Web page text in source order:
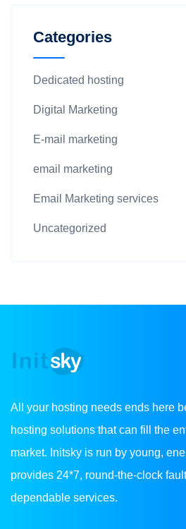
Categories
Dedicated hosting
Digital Marketing
E-mail marketing
email marketing
Email Marketing services
Uncategorized
All your hosting needs ends here
hosting solutions that can fill the
market. Initsky is run by young,
provides 24*7, round-the-clock
dependable services.